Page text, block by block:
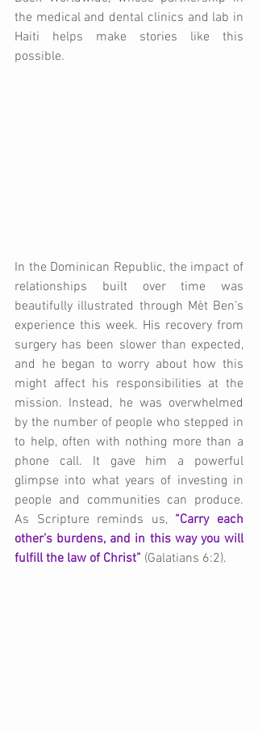
the medical and dental clinics and lab in
Haiti helps make stories like this
possible.
In the Dominican Republic, the impact of
relationships built over time was
beautifully illustrated through Mèt Ben’s
experience this week. His recovery from
surgery has been slower than expected,
and he began to worry about how this
might affect his responsibilities at the
mission. Instead, he was overwhelmed
by the number of people who stepped in
to help, often with nothing more than a
phone call. It gave him a powerful
glimpse into what years of investing in
people and communities can produce.
As Scripture reminds us, “Carry each
other’s burdens, and in this way you will
fulfill the law of Christ” (Galatians 6:2).